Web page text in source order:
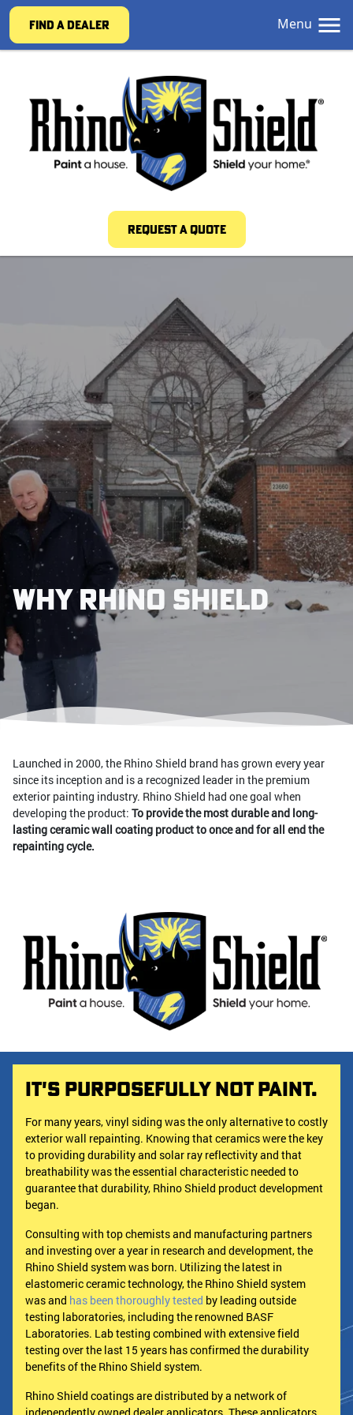
FIND A DEALER Menu
REQUEST A QUOTE
Why Rhino Shield
Launched in 2000, the Rhino Shield brand has grown every year
since its inception and is a recognized leader in the premium
exterior painting industry. Rhino Shield had one goal when
developing the product: To provide the most durable and long-
lasting ceramic wall coating product to once and for all end the
repainting cycle.
It's Purposefully Not Paint.
For many years, vinyl siding was the only alternative to costly
exterior wall repainting. Knowing that ceramics were the key
to providing durability and solar ray reflectivity and that
breathability was the essential characteristic needed to
guarantee that durability, Rhino Shield product development
began.
Consulting with top chemists and manufacturing partners
and investing over a year in research and development, the
Rhino Shield system was born. Utilizing the latest in
elastomeric ceramic technology, the Rhino Shield system
was and has been thoroughly tested by leading outside
testing laboratories, including the renowned BASF
Laboratories. Lab testing combined with extensive field
testing over the last 15 years has confirmed the durability
benefits of the Rhino Shield system.
Rhino Shield coatings are distributed by a network of